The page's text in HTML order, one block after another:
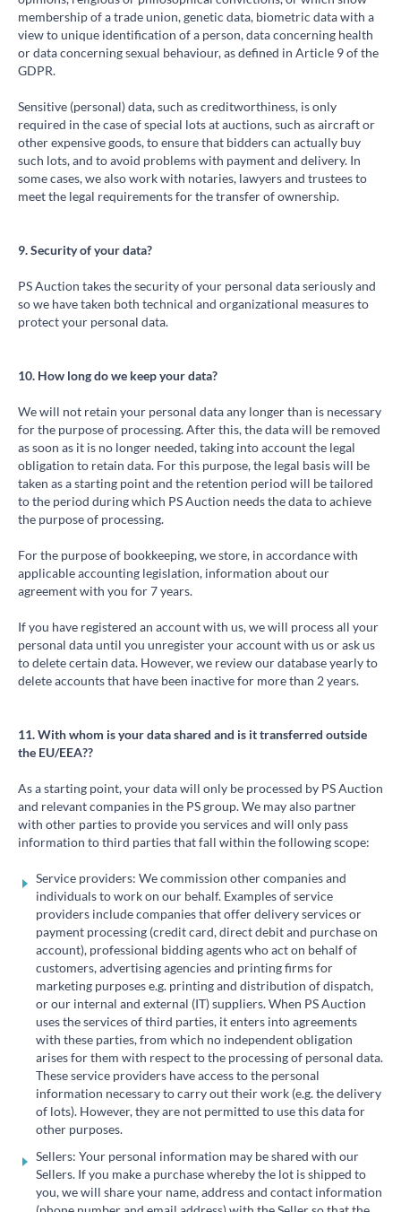
membership of a trade union, genetic data, biometric data with a
view to unique identification of a person, data concerning health
or data concerning sexual behaviour, as defined in Article 9 of the
GDPR.
Sensitive (personal) data, such as creditworthiness, is only
required in the case of special lots at auctions, such as aircraft or
other expensive goods, to ensure that bidders can actually buy
such lots, and to avoid problems with payment and delivery. In
some cases, we also work with notaries, lawyers and trustees to
meet the legal requirements for the transfer of ownership.
9. Security of your data?
PS Auction takes the security of your personal data seriously and
so we have taken both technical and organizational measures to
protect your personal data.
10. How long do we keep your data?
We will not retain your personal data any longer than is necessary
for the purpose of processing. After this, the data will be removed
as soon as it is no longer needed, taking into account the legal
obligation to retain data. For this purpose, the legal basis will be
taken as a starting point and the retention period will be tailored
to the period during which PS Auction needs the data to achieve
the purpose of processing.
For the purpose of bookkeeping, we store, in accordance with
applicable accounting legislation, information about our
agreement with you for 7 years.
If you have registered an account with us, we will process all your
personal data until you unregister your account with us or ask us
to delete certain data. However, we review our database yearly to
delete accounts that have been inactive for more than 2 years.
11. With whom is your data shared and is it transferred outside
the EU/EEA??
As a starting point, your data will only be processed by PS Auction
and relevant companies in the PS group. We may also partner
with other parties to provide you services and will only pass
information to third parties that fall within the following scope:
Service providers: We commission other companies and
individuals to work on our behalf. Examples of service
providers include companies that offer delivery services or
payment processing (credit card, direct debit and purchase on
account), professional bidding agents who act on behalf of
customers, advertising agencies and printing firms for
marketing purposes e.g. printing and distribution of dispatch,
or our internal and external (IT) suppliers. When PS Auction
uses the services of third parties, it enters into agreements
with these parties, from which no independent obligation
arises for them with respect to the processing of personal data.
These service providers have access to the personal
information necessary to carry out their work (e.g. the delivery
of lots). However, they are not permitted to use this data for
other purposes.
Sellers: Your personal information may be shared with our
Sellers. If you make a purchase whereby the lot is shipped to
you, we will share your name, address and contact information